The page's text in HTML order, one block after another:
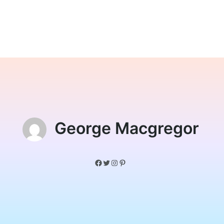
George Macgregor
Facebook
Twitter
Instagram
Pinterest